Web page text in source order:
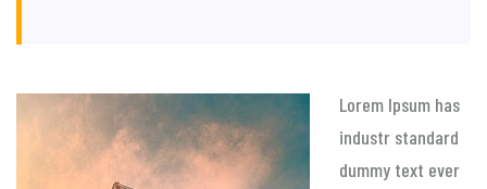
Lorem Ipsum has
industr standard
dummy text ever